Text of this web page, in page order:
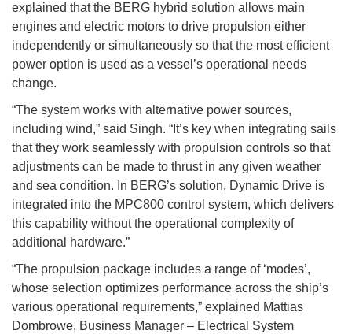
explained that the BERG hybrid solution allows main
engines and electric motors to drive propulsion either
independently or simultaneously so that the most efficient
power option is used as a vessel’s operational needs
change.
“The system works with alternative power sources,
including wind,” said Singh. “It’s key when integrating sails
that they work seamlessly with propulsion controls so that
adjustments can be made to thrust in any given weather
and sea condition. In BERG’s solution, Dynamic Drive is
integrated into the MPC800 control system, which delivers
this capability without the operational complexity of
additional hardware.”
“The propulsion package includes a range of ‘modes’,
whose selection optimizes performance across the ship’s
various operational requirements,” explained Mattias
Dombrowe, Business Manager – Electrical System